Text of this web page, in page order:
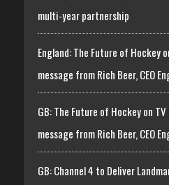
multi-year partnership
England: The Future of Hockey
message from Rich Beer, CEO
GB: The Future of Hockey on
message from Rich Beer, CEO
GB: Channel 4 to Deliver